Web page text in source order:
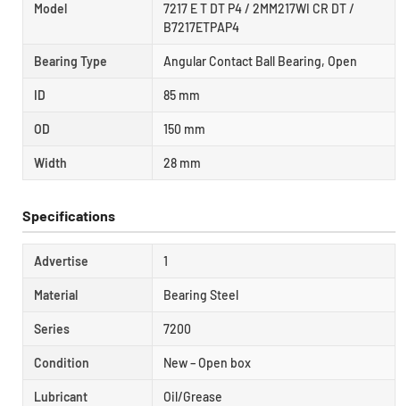
Model
7217 E T DT P4 / 2MM217WI CR DT /
B7217ETPAP4
Bearing Type Angular Contact Ball Bearing, Open
ID 85 mm
OD 150 mm
Width 28 mm
Specifications
Advertise 1
Material Bearing Steel
Series 7200
Condition New – Open box
Lubricant Oil/Grease